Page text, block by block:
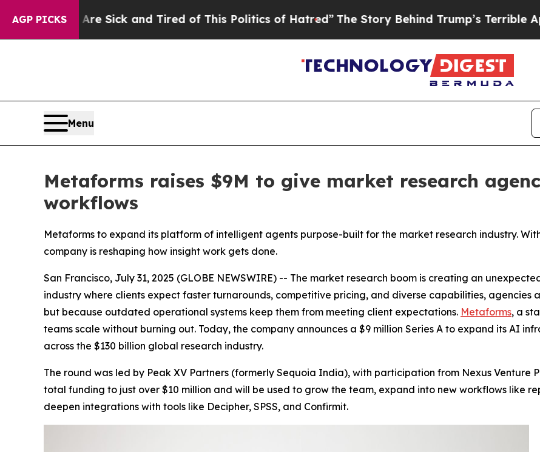
AGP PICKS
Are Sick and Tired of This Politics of Hatred”The Story Behind Trump’s Terrible Approval
Menu
Metaforms raises $9M to give market research
workflows
Metaforms to expand its platform of intelligent agents purpose-built for the market research industry.
company is reshaping how insight work gets done.
San Francisco, July 31, 2025 (GLOBE NEWSWIRE) -- The market research boom is creating an
industry where clients expect faster turnarounds, competitive pricing, and diverse capabilities, agencies
but because outdated operational systems keep them from meeting client expectations. Metaforms, a
teams scale without burning out. Today, the company announces a $9 million Series A to expand its AI
across the $130 billion global research industry.
The round was led by Peak XV Partners (formerly Sequoia India), with participation from Nexus Venture
total funding to just over $10 million and will be used to grow the team, expand into new workflows like
deepen integrations with tools like Decipher, SPSS, and Confirmit.